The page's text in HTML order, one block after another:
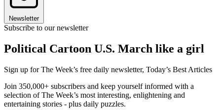
Newsletter
Subscribe to our newsletter
Political Cartoon U.S. March like a girl
Sign up for The Week’s free daily newsletter, Today’s Best Articles
Join 350,000+ subscribers and keep yourself informed with a
selection of The Week’s most interesting, enlightening and
entertaining stories - plus daily puzzles.